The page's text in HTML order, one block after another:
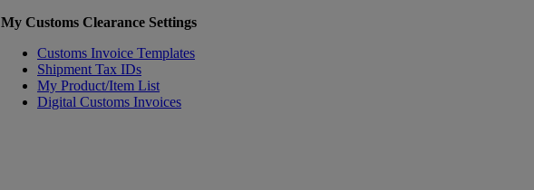
My Customs Clearance Settings
Customs Invoice Templates
Shipment Tax IDs
My Product/Item List
Digital Customs Invoices